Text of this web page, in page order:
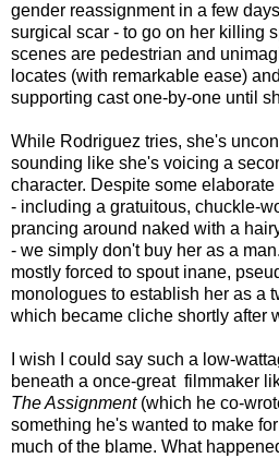
gender reassignment in a few
surgical scar - to go on her killing
scenes are pedestrian and
locates (with remarkable ease)
supporting cast one-by-one until
While Rodriguez tries, she's
sounding like she's voicing a
character. Despite some
- including a gratuitous, chuckle-
prancing around naked with a
- we simply don't buy her as a
mostly forced to spout inane,
monologues to establish her as a
which became cliche shortly after
I wish I could say such a low-
beneath a once-great filmmaker
The Assignment(which he co-
something he's wanted to make
much of the blame. What